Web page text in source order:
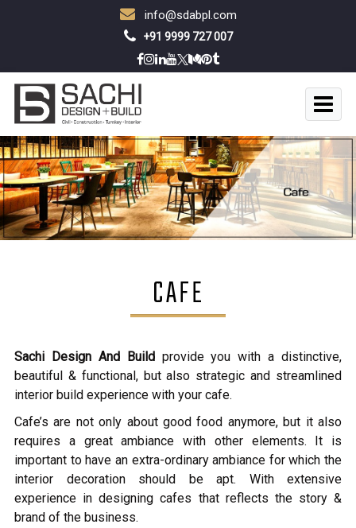
info@sdabpl.com
+91 9999 727 007
CAFE
Sachi Design And Buildprovide you with a distinctive,
beautiful & functional, but also strategic and streamlined
interior build experience with your cafe.
Cafe’s are not only about good food anymore, but it also
requires a great ambiance with other elements. It is
important to have an extra-ordinary ambiance for which the
interior decoration should be apt. With extensive
experience in designing cafes that reflects the story &
brand of the business.